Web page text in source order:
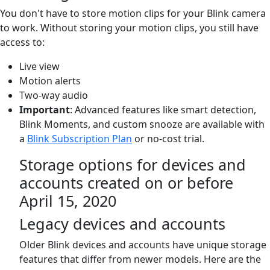
You don't have to store motion clips for your Blink camera
to work. Without storing your motion clips, you still have
access to:
Live view
Motion alerts
Two-way audio
Important: Advanced features like smart detection,
Blink Moments, and custom snooze are available with
a Blink Subscription Plan or no-cost trial.
Storage options for devices and
accounts created on or before
April 15, 2020
Legacy devices and accounts
Older Blink devices and accounts have unique storage
features that differ from newer models. Here are the